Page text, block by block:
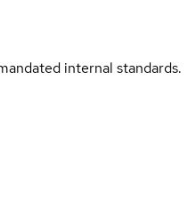
internal standards.